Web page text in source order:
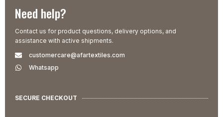
Need help?
Contact us for product questions, delivery options, and
assistance with active shipments.
customercare@afartextiles.com
Whatsapp
SECURE CHECKOUT